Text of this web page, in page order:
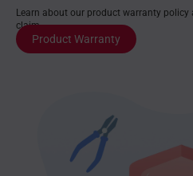
Learn about our product warranty
claim.
Product Warranty